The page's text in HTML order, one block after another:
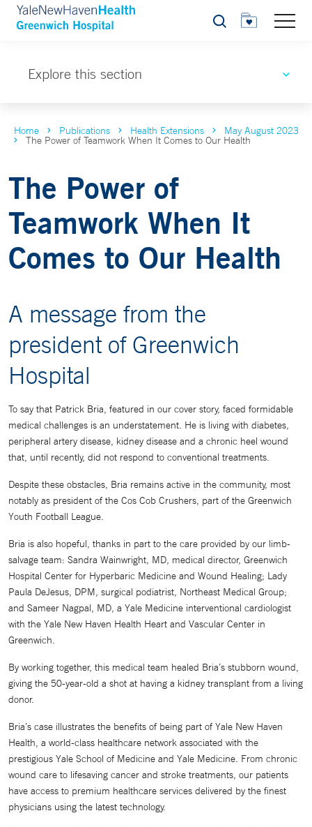
Search
Explore this section
Home Publications Health Extensions May August 2023
The Power of Teamwork When It Comes to Our Health
The Power of
Teamwork When It
Comes to Our Health
A message from the
president of Greenwich
Hospital
To say that Patrick Bria, featured in our cover story, faced formidable
medical challenges is an understatement. He is living with diabetes,
peripheral artery disease, kidney disease and a chronic heel wound
that, until recently, did not respond to conventional treatments.
Despite these obstacles, Bria remains active in the community, most
notably as president of the Cos Cob Crushers, part of the Greenwich
Youth Football League.
Bria is also hopeful, thanks in part to the care provided by our limb-
salvage team: Sandra Wainwright, MD, medical director, Greenwich
Hospital Center for Hyperbaric Medicine and Wound Healing; Lady
Paula DeJesus, DPM, surgical podiatrist, Northeast Medical Group;
and Sameer Nagpal, MD, a Yale Medicine interventional cardiologist
with the Yale New Haven Health Heart and Vascular Center in
Greenwich.
By working together, this medical team healed Bria’s stubborn wound,
giving the 50-year-old a shot at having a kidney transplant from a living
donor.
Bria’s case illustrates the benefits of being part of Yale New Haven
Health, a world-class healthcare network associated with the
prestigious Yale School of Medicine and Yale Medicine. From chronic
wound care to lifesaving cancer and stroke treatments, our patients
have access to premium healthcare services delivered by the finest
physicians using the latest technology.